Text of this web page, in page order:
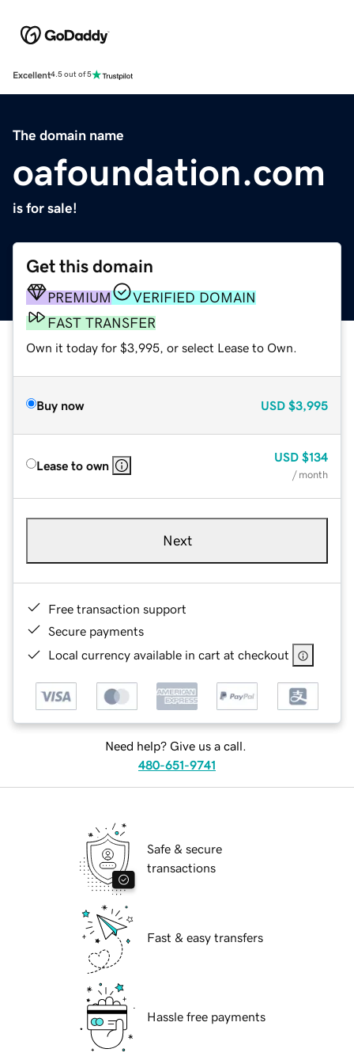
Excellent4.5 out of 5
The domain name
oafoundation.com
is for sale!
Get this domain
PREMIUM
VERIFIED DOMAIN
FAST TRANSFER
Own it today for $3,995, or select Lease to Own.
Buy now USD $3,995
Lease to own
USD $134
/ month
Next
Free transaction support
Secure payments
Local currency available in cart at checkout
Need help? Give us a call.
480-651-9741
Safe & secure
transactions
Fast & easy transfers
Hassle free payments